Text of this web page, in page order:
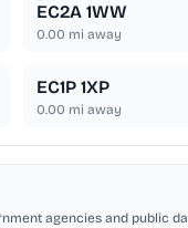
EC2A 1WW
0.00 mi away
EC1P 1XP
0.00 mi away
agencies and public